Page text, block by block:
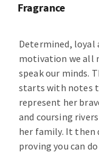
Fragrance
Determined, loyal
motivation we all
speak our minds.
starts with notes
represent her
and coursing
her family. It then
proving you can